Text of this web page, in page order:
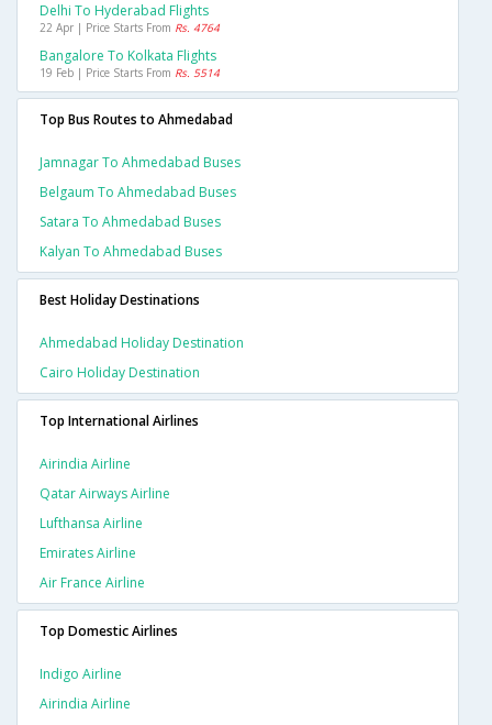
Delhi To Hyderabad Flights
22 Apr | Price Starts From Rs. 4764
Bangalore To Kolkata Flights
19 Feb | Price Starts From Rs. 5514
Top Bus Routes to Ahmedabad
Jamnagar To Ahmedabad Buses
Belgaum To Ahmedabad Buses
Satara To Ahmedabad Buses
Kalyan To Ahmedabad Buses
Best Holiday Destinations
Ahmedabad Holiday Destination
Cairo Holiday Destination
Top International Airlines
Airindia Airline
Qatar Airways Airline
Lufthansa Airline
Emirates Airline
Air France Airline
Top Domestic Airlines
Indigo Airline
Airindia Airline